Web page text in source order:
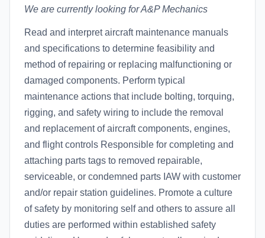
We are currently looking for A&P Mechanics
Read and interpret aircraft maintenance manuals
and specifications to determine feasibility and
method of repairing or replacing malfunctioning or
damaged components. Perform typical
maintenance actions that include bolting, torquing,
rigging, and safety wiring to include the removal
and replacement of aircraft components, engines,
and flight controls Responsible for completing and
attaching parts tags to removed repairable,
serviceable, or condemned parts IAW with customer
and/or repair station guidelines. Promote a culture
of safety by monitoring self and others to assure all
duties are performed within established safety